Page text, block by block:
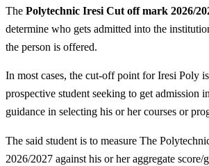
The Polytechnic Iresi Cut off mark 2026/
determine who gets admitted into the
the person is offered.
In most cases, the cut-off point for Iresi Poly
prospective student seeking to get admission
guidance in selecting his or her courses or
The said student is to measure The
2026/2027 against his or her aggregate score/